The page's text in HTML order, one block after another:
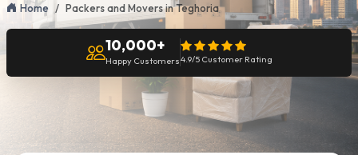
Home Packers and Movers in Teghoria
10,000+
Happy Customers4.9/5 Customer Rating